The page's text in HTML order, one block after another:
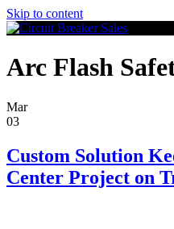
Skip to content
Arc Flash
Mar
03
Custom Solution
Center Project on